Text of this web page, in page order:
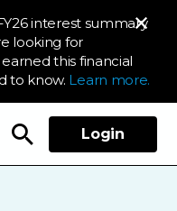
interest summary
looking for
this financial
to know. Learn more.
Login